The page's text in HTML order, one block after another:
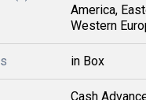
America,
Western
in Box
Cash